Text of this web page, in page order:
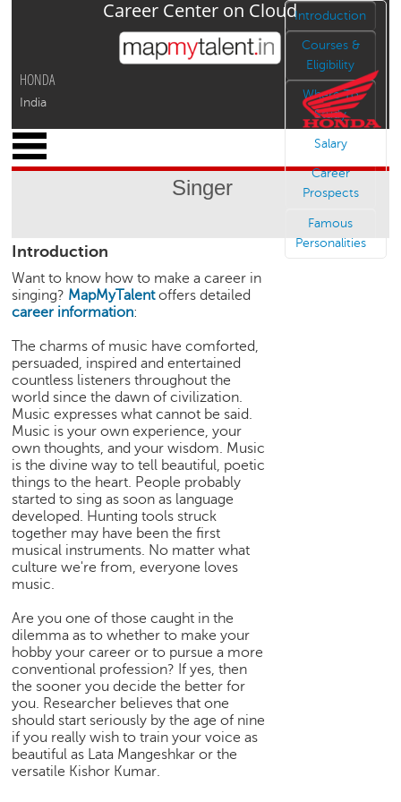
Jump to navigation
HONDA
India
Career Center on Cloud
Singer
Introduction
Courses &
Eligibility
Where To
Study
Salary
Career
Prospects
Famous
Personalities
Introduction
Want to know how to make a career in
singing? MapMyTalentoffers detailed
career information:
The charms of music have comforted,
persuaded, inspired and entertained
countless listeners throughout the
world since the dawn of civilization.
Music expresses what cannot be said.
Music is your own experience, your
own thoughts, and your wisdom. Music
is the divine way to tell beautiful, poetic
things to the heart. People probably
started to sing as soon as language
developed. Hunting tools struck
together may have been the first
musical instruments. No matter what
culture we're from, everyone loves
music.
Are you one of those caught in the
dilemma as to whether to make your
hobby your career or to pursue a more
conventional profession? If yes, then
the sooner you decide the better for
you. Researcher believes that one
should start seriously by the age of nine
if you really wish to train your voice as
beautiful as Lata Mangeshkar or the
versatile Kishor Kumar.
M
y
f
i
l
e
C
a
r
e
e
r
S
e
a
r
c
h
C
l
l
e
g
e
S
e
a
r